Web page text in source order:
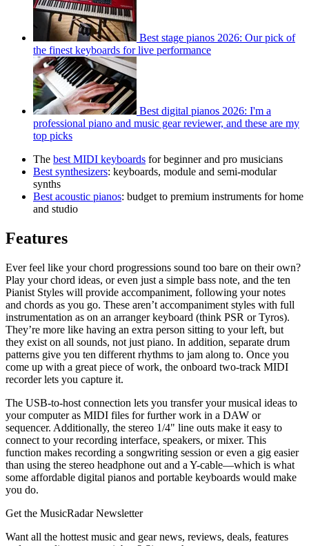
Best stage pianos 2026: Our pick of
the finest keyboards for live performance
Best digital pianos 2026: I'm a
professional piano and music gear reviewer, and these are my
top picks
The best MIDI keyboards for beginner and pro musicians
Best synthesizers: keyboards, module and semi-modular
synths
Best acoustic pianos: budget to premium instruments for home
and studio
Features
Ever feel like your chord progressions sound too bare on their own?
Play your chord ideas, or even just a simple bass note, and the ten
Pianist Styles will provide accompaniment, following your notes
and chords as you go. These aren’t accompaniment styles with full
instrumentation as on an arranger keyboard (think PSR or Tyros).
They’re more like having an extra person sitting to your left, but
they exist on all sounds, not just piano. In addition, separate drum
patterns give you ten different rhythms to jam along to. Once you
come up with a great piece of work, the onboard two-track MIDI
recorder lets you capture it.
The USB-to-host connection lets you transfer your musical ideas to
your computer as MIDI files for further work in a DAW or
sequencer. Additionally, the stereo 1/4" line outs make it easy to
connect to your recording interface, speakers, or mixer. This
function makes recording a songwriting session or even a gig easier
than using the stereo headphone out and a Y-cable—which is what
some affordable digital pianos and portable keyboards would make
you do.
Get the MusicRadar Newsletter
Want all the hottest music and gear news, reviews, deals, features